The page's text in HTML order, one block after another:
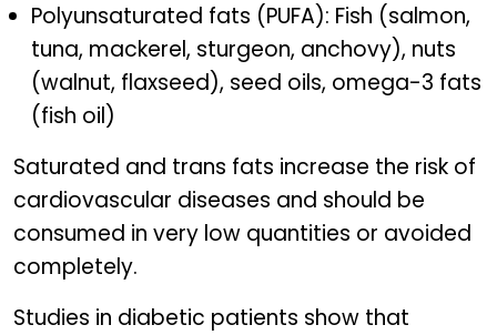
Polyunsaturated fats (PUFA): Fish (salmon,
tuna, mackerel, sturgeon, anchovy), nuts
(walnut, flaxseed), seed oils, omega-3 fats
(fish oil)
Saturated and trans fats increase the risk of
cardiovascular diseases and should be
consumed in very low quantities or avoided
completely.
Studies in diabetic patients show that